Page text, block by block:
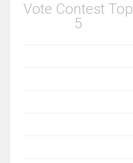
Vote Contest Top
5